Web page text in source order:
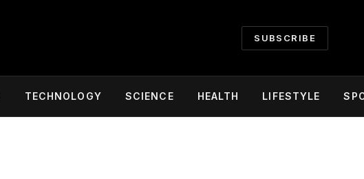
SUBSCRIBE
TECHNOLOGY SCIENCE HEALTH LIFESTYLE